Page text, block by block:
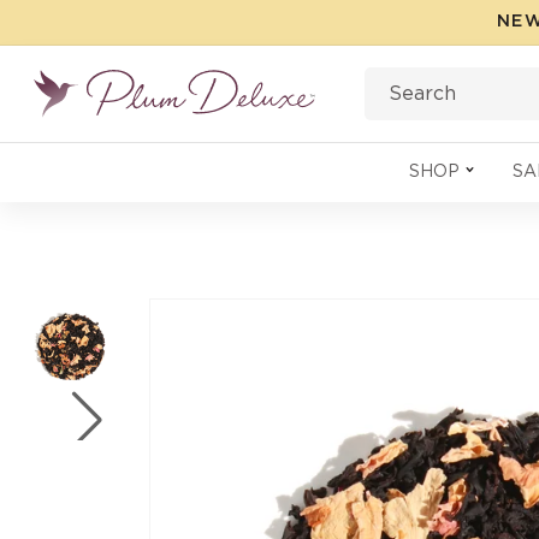
Search
SHOP